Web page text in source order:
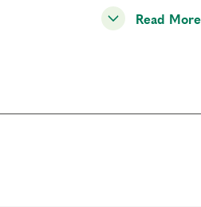
and meet with a Coach
with a peer group of other
for working with
Read More